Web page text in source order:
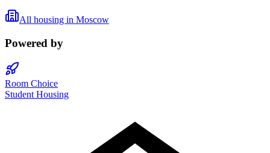
All housing in Moscow
Powered by
Room Choice
Student Housing